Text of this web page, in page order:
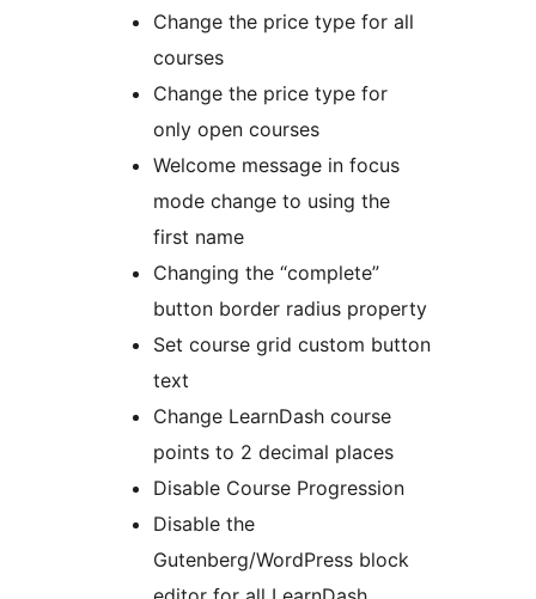
Change the price type for all
courses
Change the price type for
only open courses
Welcome message in focus
mode change to using the
first name
Changing the “complete”
button border radius property
Set course grid custom button
text
Change LearnDash course
points to 2 decimal places
Disable Course Progression
Disable the
Gutenberg/WordPress block